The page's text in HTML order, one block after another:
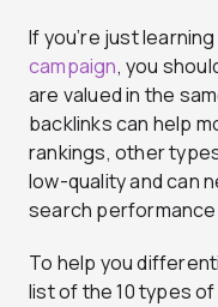
If you’re just learning
campaign, you
are valued in the
backlinks can help
rankings, other
low-quality and can
search
To help you
list of the 10 types